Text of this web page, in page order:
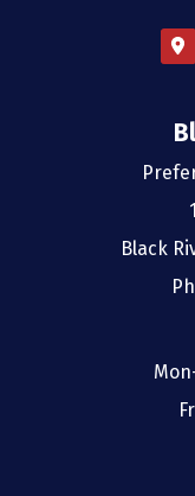
Black